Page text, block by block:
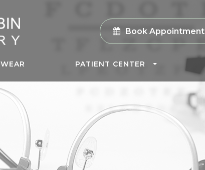
Book Appointment
PATIENT CENTER